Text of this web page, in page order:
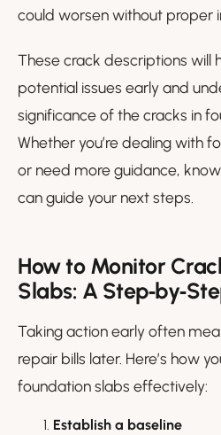
could worsen without proper
These crack descriptions will
potential issues early and
significance of the cracks in
Whether you’re dealing with
or need more guidance,
can guide your next steps.
How to Monitor
Slabs: A
Taking action early often
repair bills later. Here’s how
foundation slabs effectively:
Establish a baseline